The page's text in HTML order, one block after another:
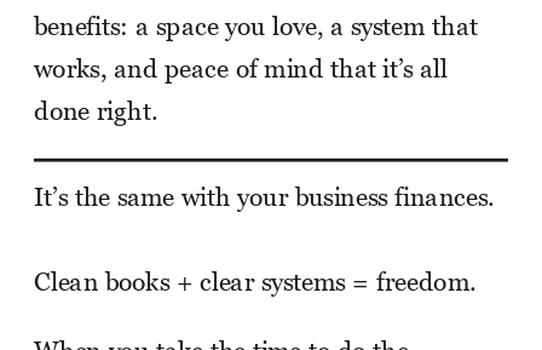
benefits: a space you love, a system that
works, and peace of mind that it’s all
done right.
It’s the same with your business finances.
Clean books + clear systems = freedom.